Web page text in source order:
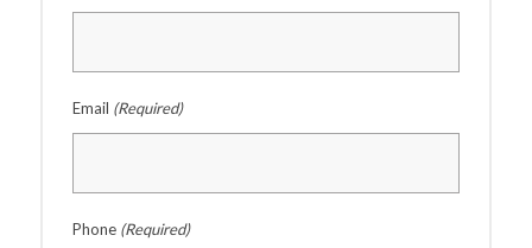
Email (Required)
Phone (Required)